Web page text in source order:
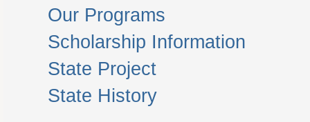
Our Programs
Scholarship Information
State Project
State History